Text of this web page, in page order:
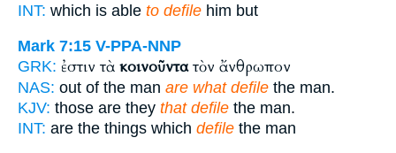
INT: which is able to defile him but
Mark 7:15 V-PPA-NNP
GRK: ἐστιν τὰ κοινοῦντατὸν ἄνθρωπον
NAS: out of the man are what defile the man.
KJV: those are they that defile the man.
INT: are the things which defile the man